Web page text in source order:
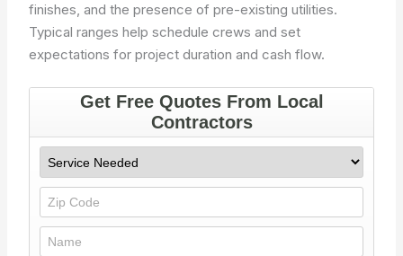
finishes, and the presence of pre-existing utilities.
Typical ranges help schedule crews and set
expectations for project duration and cash flow.